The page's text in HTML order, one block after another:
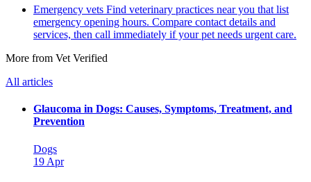
Emergency vets Find veterinary practices near you that list
emergency opening hours. Compare contact details and
services, then call immediately if your pet needs urgent care.
More from Vet Verified
All articles
Glaucoma in Dogs: Causes, Symptoms, Treatment, and
Prevention
Dogs
19 Apr